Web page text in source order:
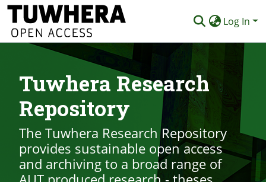
Log In
Communities & Collections
Browse
Statistics
Deposit
Help
Tuwhera Research
Repository
The Tuwhera Research Repository
provides sustainable open access
and archiving to a broad range of